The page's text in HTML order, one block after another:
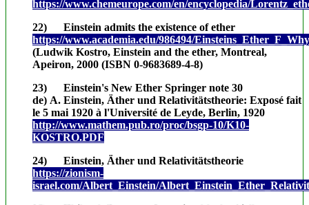
https://www.chemeurope.com/en/encyclopedia/
22) Einstein admits the existence of ether
https://www.academia.edu/986494/
(Ludwik Kostro, Einstein and the ether, Montreal,
Apeiron, 2000 (ISBN 0-9683689-4-8)
23) Einstein's New Ether Springer note 30
de) A. Einstein, Äther und Relativitätstheorie: Exposé fait
le 5 mai 1920 à l'Université de Leyde, Berlin, 1920
http://www.mathem.pub.ro/proc/bsgp-10/K10-
KOSTRO.PDF
24) Einstein, Äther und Relativitätstheorie
https://zionism-
israel.com/Albert_Einstein/